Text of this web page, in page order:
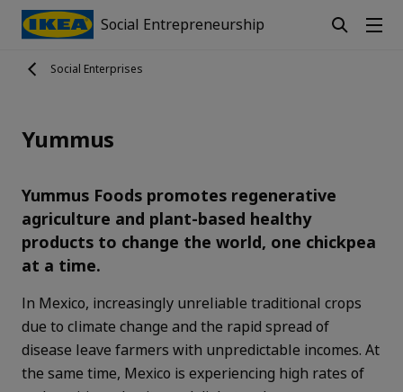
Social Entrepreneurship
Social Enterprises
Yummus
Yummus Foods promotes regenerative
agriculture and plant-based healthy
products to change the world, one chickpea
at a time.
In Mexico, increasingly unreliable traditional crops
due to climate change and the rapid spread of
disease leave farmers with unpredictable incomes. At
the same time, Mexico is experiencing high rates of